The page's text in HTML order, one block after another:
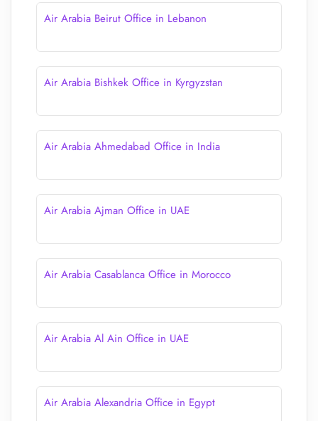
Air Arabia Beirut Office in Lebanon
Air Arabia Bishkek Office in Kyrgyzstan
Air Arabia Ahmedabad Office in India
Air Arabia Ajman Office in UAE
Air Arabia Casablanca Office in Morocco
Air Arabia Al Ain Office in UAE
Air Arabia Alexandria Office in Egypt